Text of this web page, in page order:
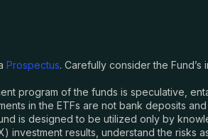
Prospectus. Carefully consider the Fund’s
program of the funds is speculative,
in the ETFs are not bank deposits
is designed to be utilized only by
investment results, understand the